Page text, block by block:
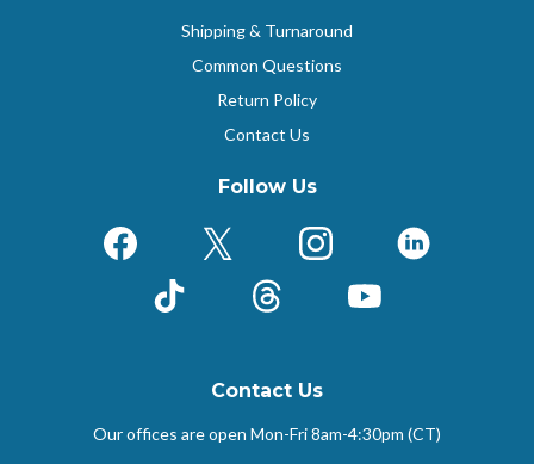
Shipping & Turnaround
Common Questions
Return Policy
Contact Us
Follow Us
FacebookX (Formerly Twitter)
InstagramLinkedIn
TikTok ThreadsYouTube
Contact Us
Our offices are open Mon-Fri8am-4:30pm (CT)